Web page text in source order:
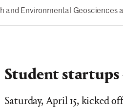
and Environmental
Student
Saturday, April 15, kicked